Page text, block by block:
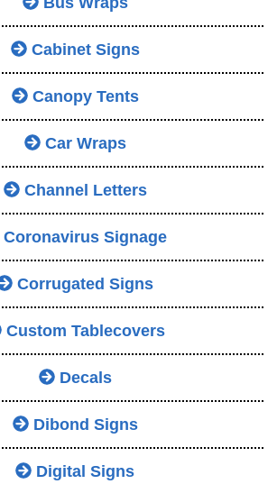
Cabinet Signs
Canopy Tents
Car Wraps
Channel Letters
Coronavirus Signage
Corrugated Signs
Custom Tablecovers
Decals
Dibond Signs
Digital Signs